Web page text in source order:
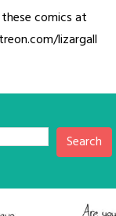
comics at
lizargall
Search